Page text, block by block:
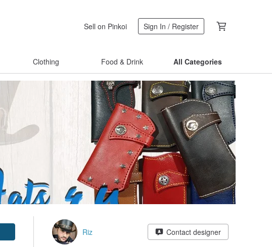
Sell on Pinkoi Sign In / Register
Clothing Food & Drink All Categories
Riz Contact designer